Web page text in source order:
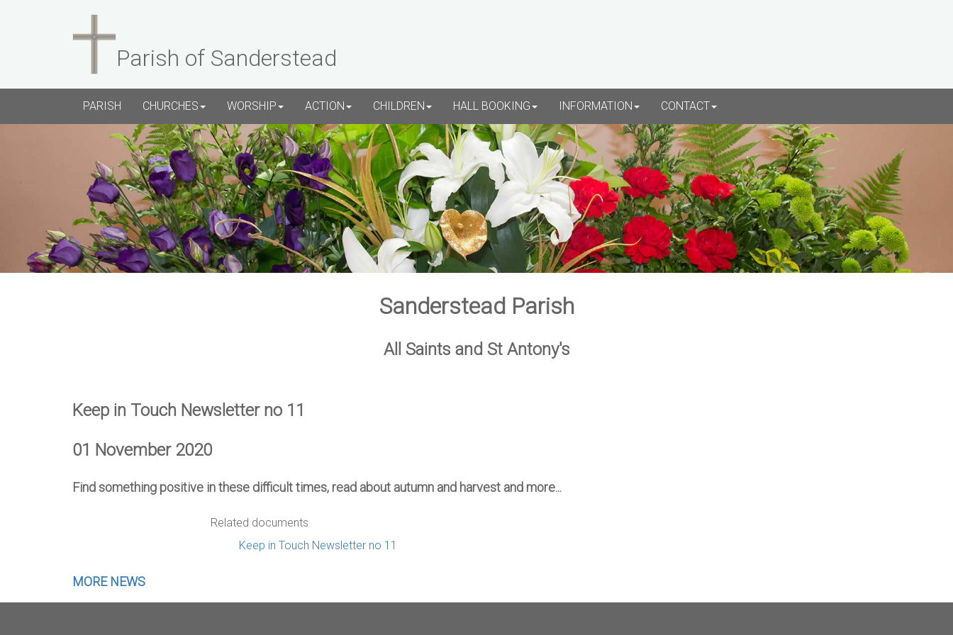
Parish of Sanderstead
PARISH CHURCHES WORSHIP ACTION CHILDREN HALL BOOKING INFORMATION CONTACT
Sanderstead Parish
All Saints and St Antony's
Keep in Touch Newsletter no 11
01 November 2020
Find something positive in these difficult times, read about autumn and harvest and more...
Related documents
Keep in Touch Newsletter no 11
MORE NEWS